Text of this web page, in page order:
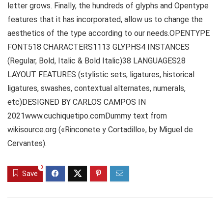
letter grows. Finally, the hundreds of glyphs and Opentype
features that it has incorporated, allow us to change the
aesthetics of the type according to our needs.OPENTYPE
FONT518 CHARACTERS1113 GLYPHS4 INSTANCES
(Regular, Bold, Italic & Bold Italic)38 LANGUAGES28
LAYOUT FEATURES (stylistic sets, ligatures, historical
ligatures, swashes, contextual alternates, numerals,
etc)DESIGNED BY CARLOS CAMPOS IN
2021www.cuchiquetipo.comDummy text from
wikisource.org («Rinconete y Cortadillo», by Miguel de
Cervantes).
Save
0